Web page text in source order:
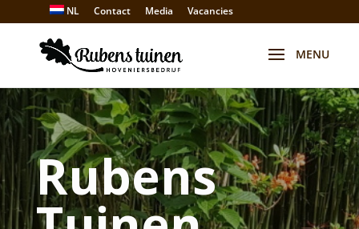
NL Contact Media Vacancies
Rubens